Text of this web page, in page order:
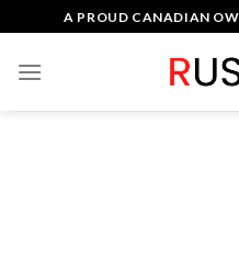
content
A PROUD CANADIAN